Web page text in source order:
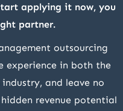
applying it now, you
partner.
outsourcing
experience in both the
and leave no
revenue potential